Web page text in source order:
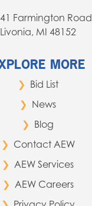
Farmington Road
Livonia, MI 48152
MORE
Bid List
News
Blog
Contact AEW
AEW Services
AEW Careers